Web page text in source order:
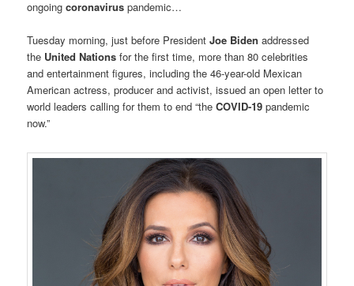
ongoingcoronaviruspandemic…
Tuesday morning, just before PresidentJoe Biden addressed
the United Nations for the first time, more than 80 celebrities
and entertainment figures, including the 46-year-old Mexican
American actress, producer and activist, issued an open letter to
world leaders calling for them to end “theCOVID-19 pandemic
now.”